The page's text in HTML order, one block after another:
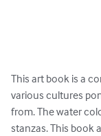
This art book is a
various cultures
from. The water
stanzas. This book